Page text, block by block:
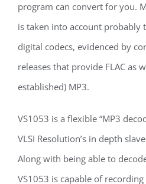
program can convert for you.
is taken into account probably
digital codecs, evidenced by
releases that provide FLAC as
established) MP3.
VS1053 is a flexible “MP3
VLSI Resolution’s in depth
Along with being able to
VS1053 is capable of